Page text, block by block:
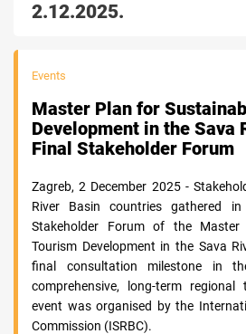
2.12.2025.
Events
Master Plan for
Development in the Sava
Final Stakeholder Forum
Zagreb, 2 December 2025 -
River Basin countries gathered
Stakeholder Forum of the
Tourism Development in the Sava
final consultation milestone in
comprehensive, long-term
event was organised by the
Commission (ISRBC).